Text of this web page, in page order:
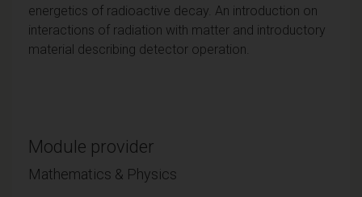
energetics of radioactive decay. An introduction on
interactions of radiation with matter and introductory
material describing detector operation.
Module provider
Mathematics & Physics